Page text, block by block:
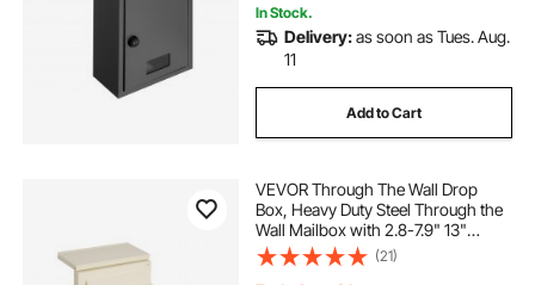
see through patio screen wall
fishing wire through wall
how to pull wire through wall
In Stock.
Delivery:as soon as Tues. Aug.
11
Add to Cart
VEVOR Through The Wall Drop
Box, Heavy Duty Steel Through the
Wall Mailbox with 2.8-7.9" 13"
Combination Lock, 12.5x6.3x16.9"
Mail Drop Box, Beige
(21)